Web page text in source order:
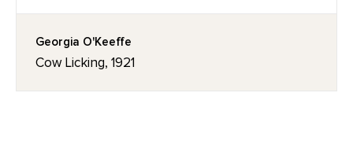
Georgia O'Keeffe
Cow Licking, 1921